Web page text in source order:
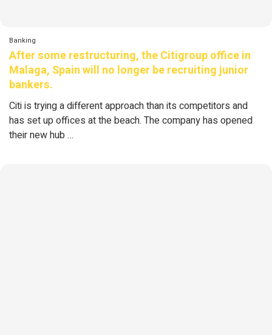
Banking
After some restructuring, the Citigroup office in
Malaga, Spain will no longer be recruiting junior
bankers.
Citi is trying a different approach than its competitors and
has set up offices at the beach. The company has opened
their new hub …